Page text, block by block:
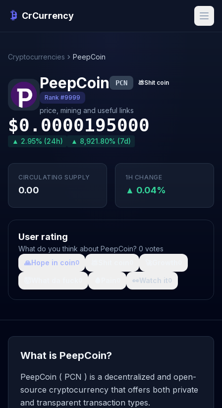
CrCurrency
Cryptocurrencies PeepCoin
PeepCoin PCN 💩Shit coin
Rank #9999
price, mining and useful links
$0.0000195000
▲ 2.95% (24h) ▲ 8,921.80% (7d)
CIRCULATING SUPPLY
0.00
1H CHANGE
▲ 0.04%
User rating
What do you think about PeepCoin? 0 votes
🙏Hope in coin0
👀Watch it0
What is PeepCoin?
PeepCoin ( PCN ) is a decentralized and open-
source cryptocurrency that offers both private
and transparent transaction types.